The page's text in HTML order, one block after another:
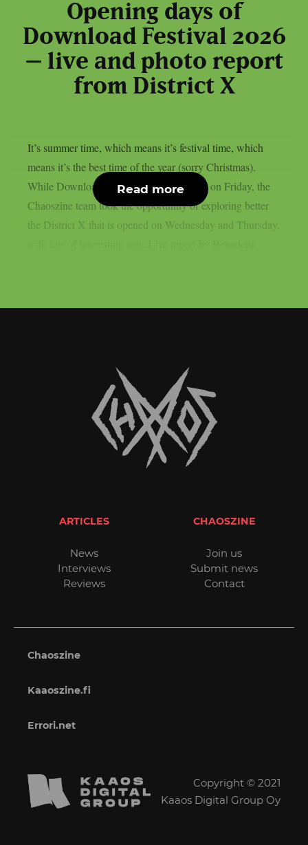
Opening days of
Download Festival 2026
– live and photo report
from District X
It’s summer time, which means it’s festival time, which
means it’s the best time of the year (sorry Christmas).
While Download Festival’s official start is on Friday, the
Chaoszine team took the opportunity of exploring better
the District X that is opened on Wednesday and Thursday,
Read more
ARTICLES
News
Interviews
Reviews
CHAOSZINE
Join us
Submit news
Contact
Chaoszine
Kaaoszine.fi
Errori.net
Copyright © 2021
Kaaos Digital Group Oy